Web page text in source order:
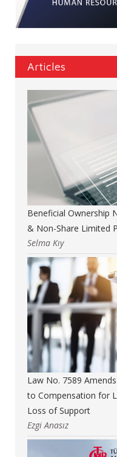
Articles
Beneficial Ownership
& Non-Share Limited
Selma Kıy
Law No. 7589
to Compensation for
Loss of Support
Ezgi Anasız